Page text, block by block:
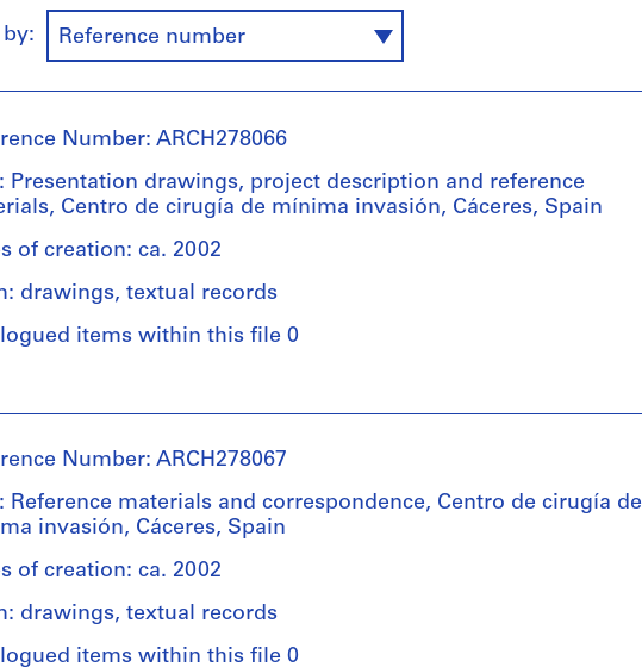
by: Reference number
Number: ARCH278066
Presentation drawings, project description and reference
Centro de cirugía de mínima invasión, Cáceres, Spain
of creation: ca. 2002
drawings, textual records
items within this file 0
Number: ARCH278067
Reference materials and correspondence, Centro de cirugía de
invasión, Cáceres, Spain
of creation: ca. 2002
drawings, textual records
items within this file 0